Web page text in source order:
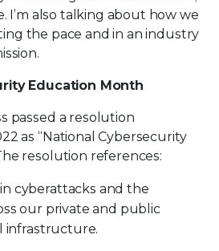
also talking about how we
the pace and in an industry
Education Month
passed a resolution
as “National Cybersecurity
resolution references:
cyberattacks and the
our private and public
infrastructure.